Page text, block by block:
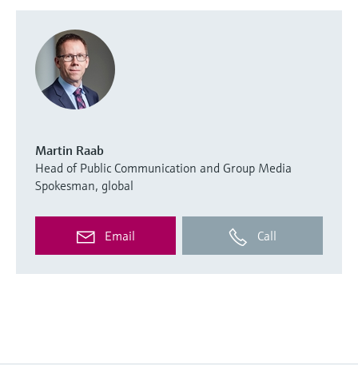
Martin Raab
Head of Public Communication and Group Media
Spokesman, global
Email Call